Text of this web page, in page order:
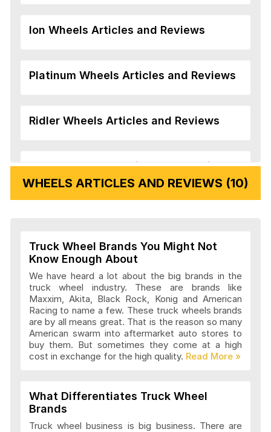
Ion Wheels Articles and Reviews
Platinum Wheels Articles and Reviews
Ridler Wheels Articles and Reviews
Veloche Wheels Articles and Reviews
Wheel Replicas Articles and Reviews
Advanti Racing Wheels Articles and
Reviews
Akita Racing Wheels Articles and
WHEELS ARTICLES AND REVIEWS (10)
Truck Wheel Brands You Might Not
Know Enough About
We have heard a lot about the big brands in the
truck wheel industry. These are brands like
Maxxim, Akita, Black Rock, Konig and American
Racing to name a few. These truck wheels brands
are by all means great. That is the reason so many
American swarm into aftermarket auto stores to
buy them. But sometimes they come at a high
cost in exchange for the high quality.
What Differentiates Truck Wheel
Brands
Truck wheel business is big business. There are